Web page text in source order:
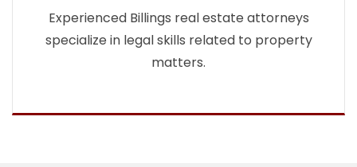
Experienced Billings real estate attorneys
specialize in legal skills related to property
matters.